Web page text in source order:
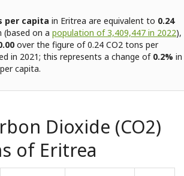
per capita in Eritrea are equivalent to 0.24
on a population of 3,409,447 in 2022),
over the figure of 0.24 CO2 tons per
in 2021; this represents a change of0.2% in
capita.
Dioxide (CO2)
of Eritrea